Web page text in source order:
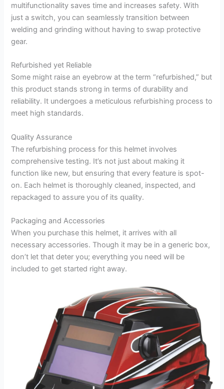
multifunctionality saves time and increases safety. With
just a switch, you can seamlessly transition between
welding and grinding without having to swap protective
gear.
Refurbished yet Reliable
Some might raise an eyebrow at the term “refurbished,” but
this product stands strong in terms of durability and
reliability. It undergoes a meticulous refurbishing process to
meet high standards.
Quality Assurance
The refurbishing process for this helmet involves
comprehensive testing. It’s not just about making it
function like new, but ensuring that every feature is spot-
on. Each helmet is thoroughly cleaned, inspected, and
repackaged to assure you of its quality.
Packaging and Accessories
When you purchase this helmet, it arrives with all
necessary accessories. Though it may be in a generic box,
don’t let that deter you; everything you need will be
included to get started right away.